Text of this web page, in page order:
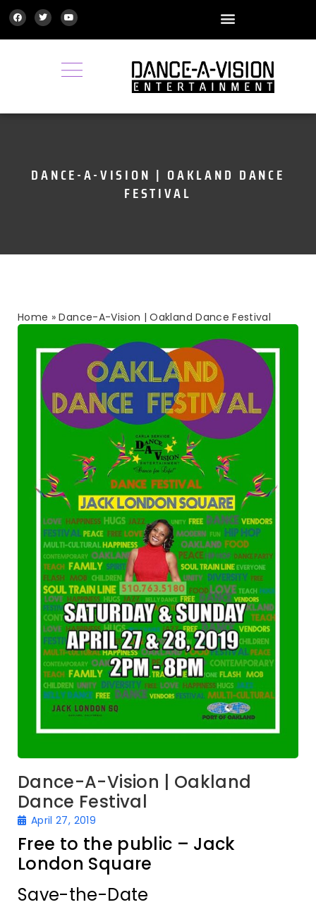
DANCE-A-VISION | OAKLAND DANCE
FESTIVAL
Home »Dance-A-Vision | Oakland Dance Festival
Dance-A-Vision | Oakland
Dance Festival
April 27, 2019
Free to the public – Jack
London Square
Save-the-Date